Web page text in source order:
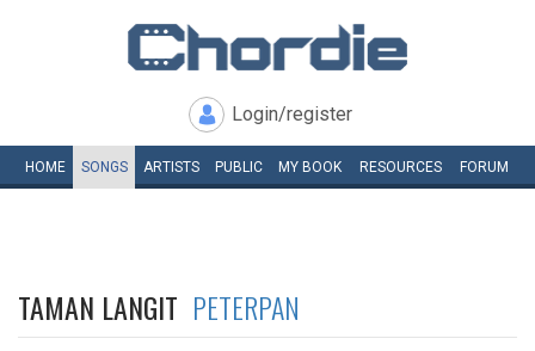
Login/register
HOME SONGS ARTISTS PUBLIC MY BOOK RESOURCES FORUM
TAMAN LANGIT PETERPAN